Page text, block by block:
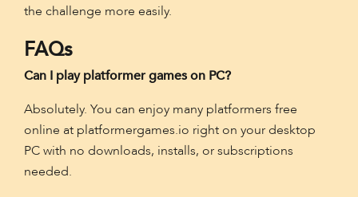
the challenge more easily.
FAQs
Can I play platformer games on PC?
Absolutely. You can enjoy many platformers free
online at platformergames.io right on your desktop
PC with no downloads, installs, or subscriptions
needed.